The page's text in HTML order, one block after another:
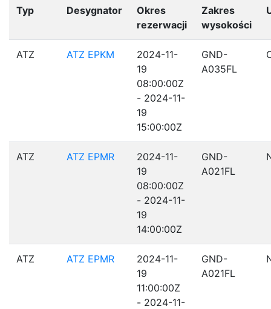
Typ Desygnator
Okres
rezerwacji
Zakres
wysokości
ATZ ATZ EPKM
2024-11-
19
08:00:00Z
- 2024-11-
19
15:00:00Z
GND-
A035FL
ATZ ATZ EPMR
2024-11-
19
08:00:00Z
- 2024-11-
19
14:00:00Z
GND-
A021FL
ATZ ATZ EPMR
2024-11-
19
11:00:00Z
- 2024-11-
GND-
A021FL